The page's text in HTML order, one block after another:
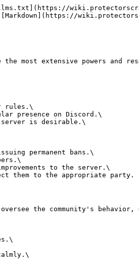
the most extensive powers
rules.\
presence on Discord.\
server is desirable.\
permanent bans.\
to the server.\
them to the appropriate party.
oversee the community's